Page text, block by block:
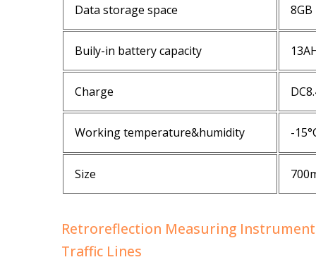
Data storage space 8GB
Buily-in battery capacity
Charge
Working temperature&humidity -
Size
Retroreflection Measuring
Traffic Lines